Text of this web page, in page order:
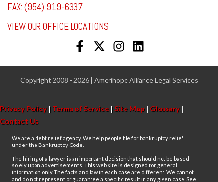
FAX: (954) 919-6337
VIEW OUR OFFICE LOCATIONS
Copyright 2008 - 2026 | Amerihope Alliance Legal Services
Privacy Policy| Terms of Service | Site Map | Glossary|
Contact Us
We are a debt relief agency. We help people file for bankruptcy relief
under the Bankruptcy Code.
The hiring of a lawyer is an important decision that should not be based
solely upon advertisements. This web site is designed for general
information only. The facts and law in each case are different. We cannot
and do not represent or guarantee a specific result in any given case. See